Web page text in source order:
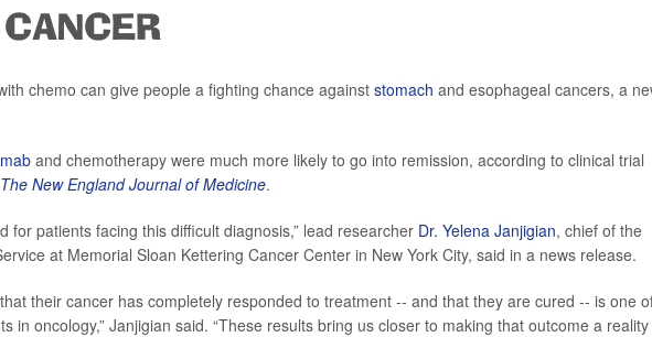
chemo can give people a fighting chance against stomach and esophageal cancers, a
and chemotherapy were much more likely to go into remission, according to clinical trial
The New England Journal of Medicine.
for patients facing this difficult diagnosis,” lead researcher Dr. Yelena Janjigian, chief of the
at Memorial Sloan Kettering Cancer Center in New York City, said in a news release.
their cancer has completely responded to treatment -- and that they are cured -- is one
in oncology,” Janjigian said. “These results bring us closer to making that outcome a